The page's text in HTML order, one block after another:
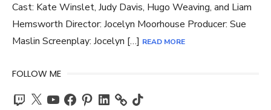
Cast: Kate Winslet, Judy Davis, Hugo Weaving, and Liam
Hemsworth Director: Jocelyn Moorhouse Producer: Sue
Maslin Screenplay: Jocelyn […] READ MORE
FOLLOW ME
Twitch
X YouTubeFacebook
PinterestLinkedIn TikTok